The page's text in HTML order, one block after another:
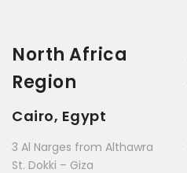
North Africa
Region
Cairo, Egypt
3 Al Narges from Althawra
St. Dokki – Giza